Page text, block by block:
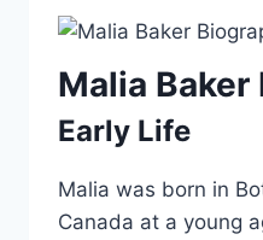
Malia Baker
Early Life
Malia was born in
Canada at a young